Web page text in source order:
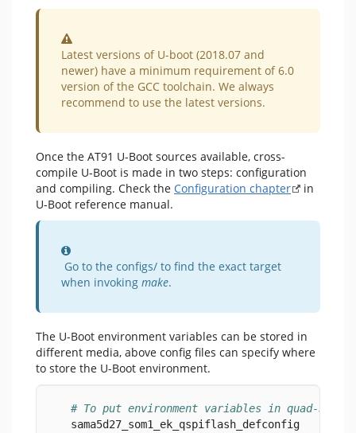
Warning
Latest versions of U-boot (2018.07 and
newer) have a minimum requirement of 6.0
version of the GCC toolchain. We always
recommend to use the latest versions.
Once the AT91 U-Boot sources available, cross-
compile U-Boot is made in two steps: configuration
and compiling. Check the Configuration chapter
in
U-Boot reference manual.
Information
Go to the configs/ to find the exact target
when invoking make.
The U-Boot environment variables can be stored in
different media, above config files can specify where
to store the U-Boot environment.
# To put environment variables in quad-SPI
sama5d27_som1_ek_qspiflash_defconfig